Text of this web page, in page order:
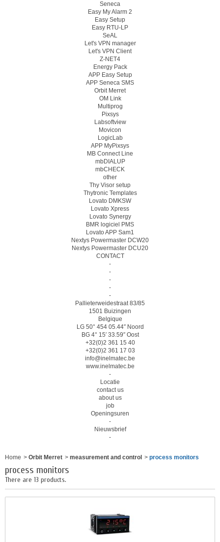
Seneca
Easy My Alarm 2
Easy Setup
Easy RTU-LP
SeAL
Let's VPN manager
Let's VPN Client
Z-NET4
Energy Pack
APP Easy Setup
APP Seneca SMS
Orbit Merret
OM Link
Multiprog
Pixsys
Labsoftview
Movicon
LogicLab
APP MyPixsys
MB Connect Line
mbDIALUP
mbCHECK
other
Thy Visor setup
Thytronic Templates
Lovato DMKSW
Lovato Xpress
Lovato Synergy
BMR logiciel PMS
Lovato APP Sam1
Nextys Powermaster DCW20
Nextys Powermaster DCU20
CONTACT
-
-
-
-
-
Pallieterweidestraat 83/85
1501 Buizingen
Belgique
LG 50° 454 05.44″ Noord
BG 4° 15′ 33.59″ Oost
+32(0)2 361 15 40
+32(0)2 361 17 03
info@inelmatec.be
www.inelmatec.be
-
Locatie
contact us
about us
job
Openingsuren
-
Nieuwsbrief
-
Home > Orbit Merret > measurement and control > process monitors
process monitors
There are 13 products.